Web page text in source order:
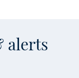
alerts